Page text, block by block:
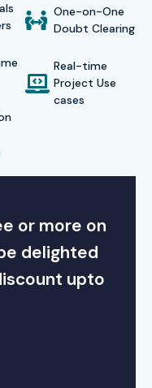
One-on-One
Doubt Clearing
Real-time
Project Use
cases
or more on
delighted
upto